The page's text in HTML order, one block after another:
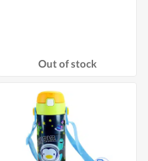
Out of stock